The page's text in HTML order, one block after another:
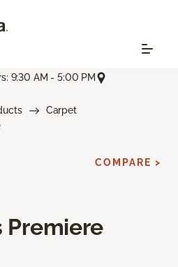
9:30 AM - 5:00 PM
Carpet
Premiere
COMPARE >